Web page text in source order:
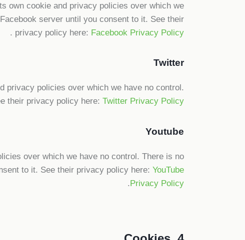
own cookie and privacy policies over which we
server until you consent to it. See their
privacy policy here: Facebook Privacy Policy
.
Twitter
privacy policies over which we have no control.
their privacy policy here: Twitter Privacy Policy
Youtube
over which we have no control. There is no
to it. See their privacy policy here: YouTube
Privacy Policy
.